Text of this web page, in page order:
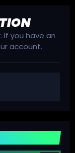
you have an
account.